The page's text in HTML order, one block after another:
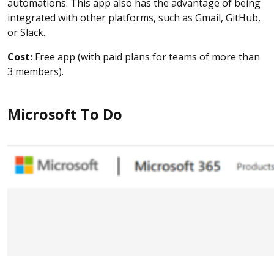
automations. This app also has the advantage of being
integrated with other platforms, such as Gmail, GitHub,
or Slack.
Cost: Free app (with paid plans for teams of more than
3 members).
Microsoft To Do